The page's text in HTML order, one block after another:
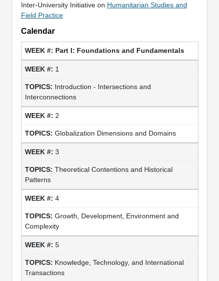
Inter-University Initiative on Humanitarian Studies and
Field Practice
Calendar
Part I: Foundations and Fundamentals
1
Introduction - Intersections and
Interconnections
2
Globalization Dimensions and Domains
3
Theoretical Contentions and Historical
Patterns
4
Growth, Development, Environment and
Complexity
5
Knowledge, Technology, and International
Transactions